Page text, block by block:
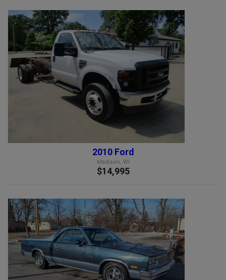
2010 Ford
Madison, WI
$14,995